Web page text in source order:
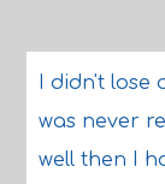
I didn't lose
was never
well then I